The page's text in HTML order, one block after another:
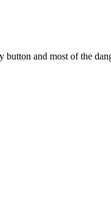
and most of the